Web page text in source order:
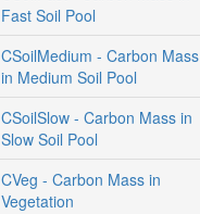
Fast Soil Pool
CSoilMedium - Carbon Mass
in Medium Soil Pool
CSoilSlow - Carbon Mass in
Slow Soil Pool
CVeg - Carbon Mass in
Vegetation